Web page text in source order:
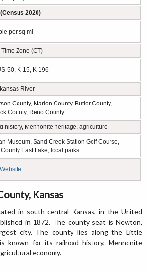
2020)
per sq mi
Zone (CT)
50, K-15, K-196
River
County, Marion County, Butler County,
County, Reno County
history, Mennonite heritage, agriculture
Museum, Sand Creek Station Golf Course,
County East Lake, local parks
Kansas
in south-central Kansas, in the United
in 1872. The county seat is Newton,
city. The county lies along the Little
known for its railroad history, Mennonite
economy.